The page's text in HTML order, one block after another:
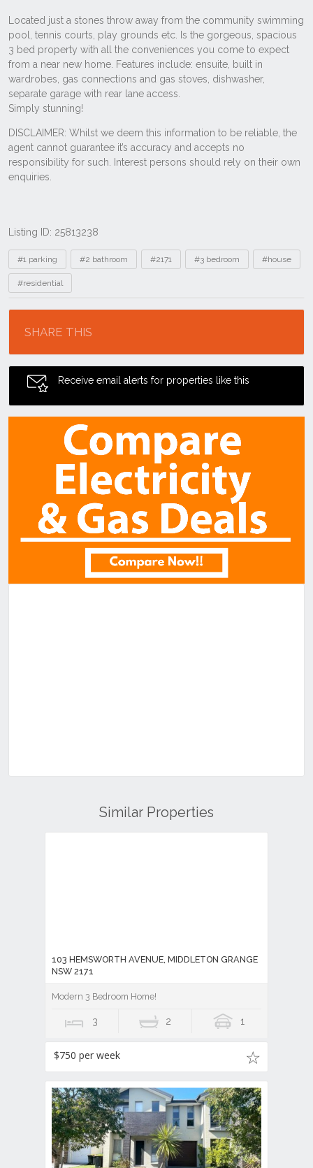
Listing ID: 25813238
Tags
#1 parking #2 bathroom #2171 #3 bedroom #house
#residential
SHARE THIS
Receive email alerts for properties like this
Similar Properties
103 HEMSWORTH AVENUE, MIDDLETON GRANGE
NSW 2171
Modern 3 Bedroom Home!
3 2 1
$750 per week